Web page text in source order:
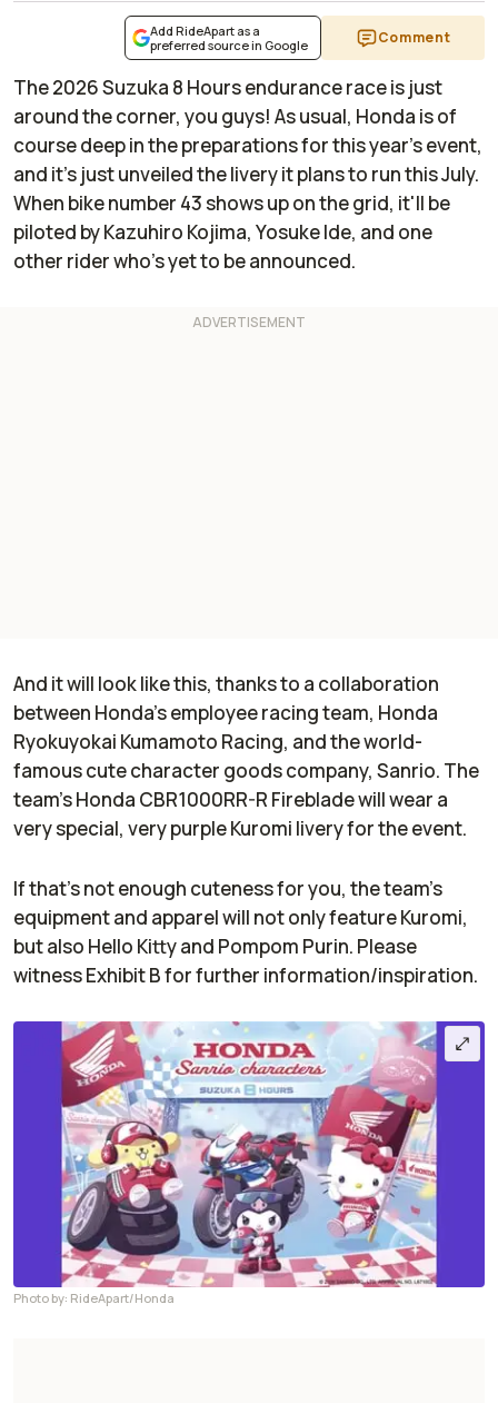
Add RideApart as a
preferred source in Google
Comment
The 2026 Suzuka 8 Hours endurance race is just
around the corner, you guys! As usual, Honda is of
course deep in the preparations for this year's event,
and it's just unveiled the livery it plans to run this July.
When bike number 43 shows up on the grid, it'll be
piloted by Kazuhiro Kojima, Yosuke Ide, and one
other rider who's yet to be announced.
And it will look like this, thanks to a collaboration
between Honda's employee racing team, Honda
Ryokuyokai Kumamoto Racing, and the world-
famous cute character goods company, Sanrio. The
team's Honda CBR1000RR-R Fireblade will wear a
very special, very purple Kuromi livery for the event.
If that's not enough cuteness for you, the team's
equipment and apparel will not only feature Kuromi,
but also Hello Kitty and Pompom Purin. Please
witness Exhibit B for further information/inspiration.
Photo by: RideApart/Honda